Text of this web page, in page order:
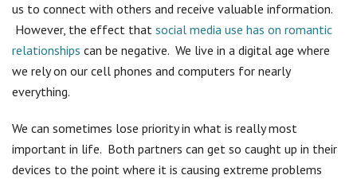
us to connect with others and receive valuable information.
However, the effect that social media use has on romantic
relationships can be negative. We live in a digital age where
we rely on our cell phones and computers for nearly
everything.
We can sometimes lose priority in what is really most
important in life. Both partners can get so caught up in their
devices to the point where it is causing extreme problems